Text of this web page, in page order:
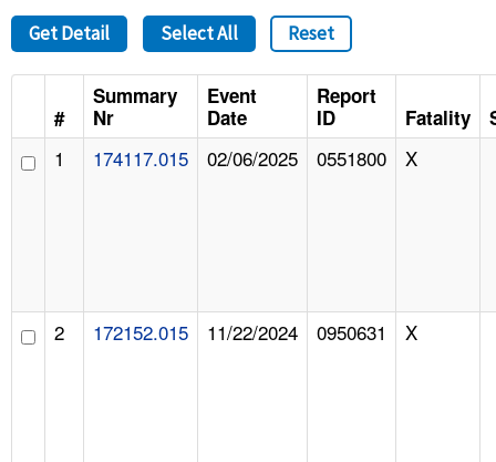
A TO Z INDEX
LANGUAGES
Get Detail Select All Reset
#
Summary
Nr
Event
Date
Report
ID
Fatality
1 174117.015 02/06/2025 0551800 X
2 172152.015 11/22/2024 0950631 X